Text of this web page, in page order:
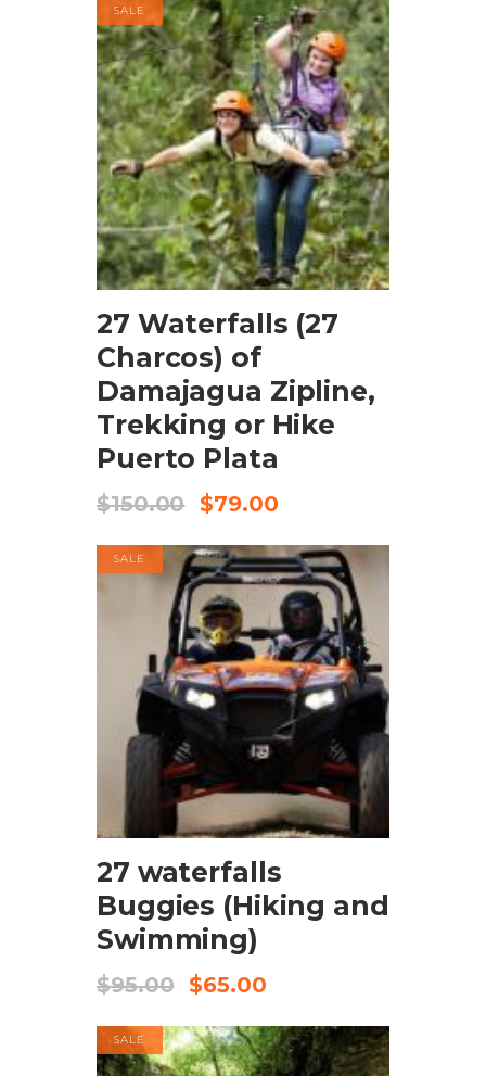
SALE
BOOK NOW
27 Waterfalls (27
Charcos) of
Damajagua Zipline,
Trekking or Hike
Puerto Plata
$150.00 $79.00
SALE
BOOK NOW
27 waterfalls
Buggies (Hiking and
Swimming)
$95.00 $65.00
SALE